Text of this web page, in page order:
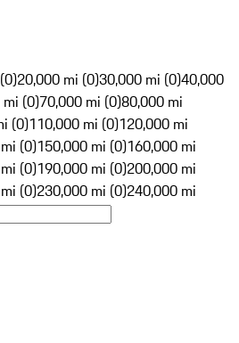
20,000 mi (0)30,000 mi (0)40,000
(0)70,000 mi (0)80,000 mi
(0)110,000 mi (0)120,000 mi
(0)150,000 mi (0)160,000 mi
(0)190,000 mi (0)200,000 mi
(0)230,000 mi (0)240,000 mi